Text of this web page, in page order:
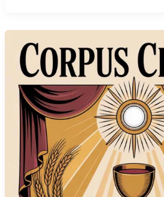
Most
Sacred
Heart
Of
Jesus